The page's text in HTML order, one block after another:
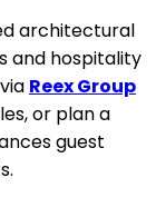
architectural
and hospitality
Reex Group
or plan a
guest